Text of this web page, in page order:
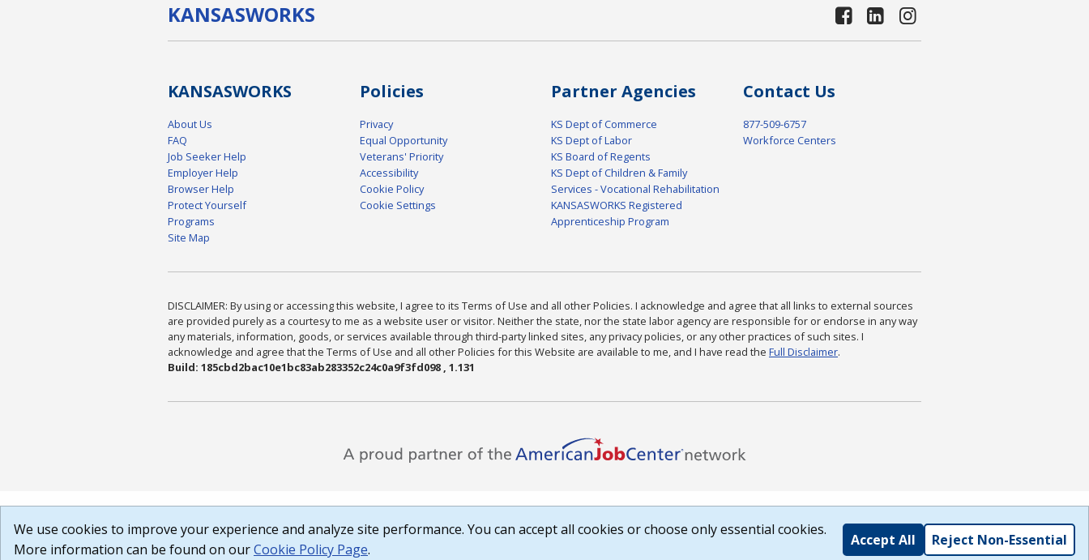
KANSASWORKS
KANSASWORKS
About Us
FAQ
Job Seeker Help
Employer Help
Browser Help
Protect Yourself
Programs
Site Map
Policies
Privacy
Equal Opportunity
Veterans' Priority
Accessibility
Cookie Policy
Cookie Settings
Partner Agencies
KS Dept of Commerce
KS Dept of Labor
KS Board of Regents
KS Dept of Children & Family
Services - Vocational Rehabilitation
KANSASWORKS Registered
Apprenticeship Program
Contact Us
877-509-6757
Workforce Centers
DISCLAIMER: By using or accessing this website, I agree to its Terms of Use and all other Policies. I acknowledge and agree that all links to external sources
are provided purely as a courtesy to me as a website user or visitor. Neither the state, nor the state labor agency are responsible for or endorse in any way
any materials, information, goods, or services available through third-party linked sites, any privacy policies, or any other practices of such sites. I
acknowledge and agree that the Terms of Use and all other Policies for this Website are available to me, and I have read the Full Disclaimer.
Build: 185cbd2bac10e1bc83ab283352c24c0a9f3fd098 , 1.131
We use cookies to improve your experience and analyze site performance. You can accept all cookies or choose only essential cookies.
More information can be found on ourCookie Policy Page.
Accept All Reject Non-Essential